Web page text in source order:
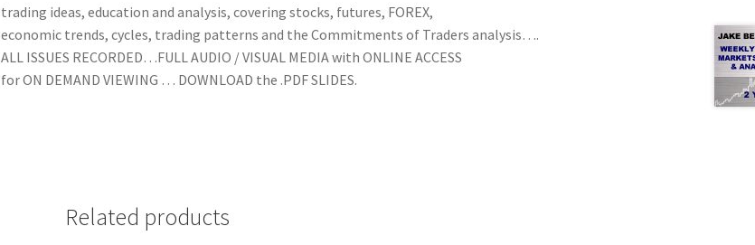
trading ideas, education and analysis, covering stocks, futures, FOREX,
economic trends, cycles, trading patterns and the Commitments of Traders analysis….
ALL ISSUES RECORDED…FULL AUDIO / VISUAL MEDIA with ONLINE ACCESS
for ON DEMAND VIEWING … DOWNLOAD the .PDF SLIDES.
Related products